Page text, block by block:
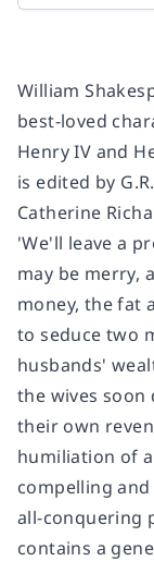
William
best-loved
Henry IV and
is edited by
Catherine
'We'll leave a
may be merry,
money, the fat
to seduce two
husbands'
the wives soon
their own
humiliation of
compelling
all-conquering
contains a